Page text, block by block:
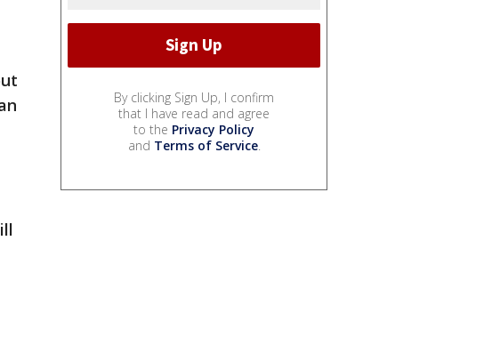
By clicking Sign Up, I confirm
that I have read and agree
to the Privacy Policy
and Terms of Service.